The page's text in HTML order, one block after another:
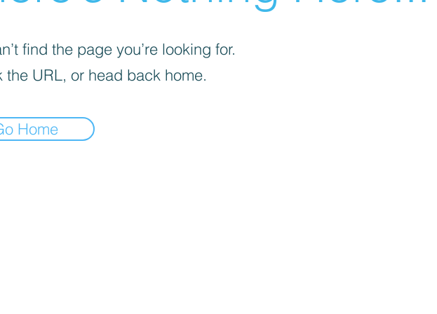
find the page you’re looking for.
the URL, or head back home.
Home